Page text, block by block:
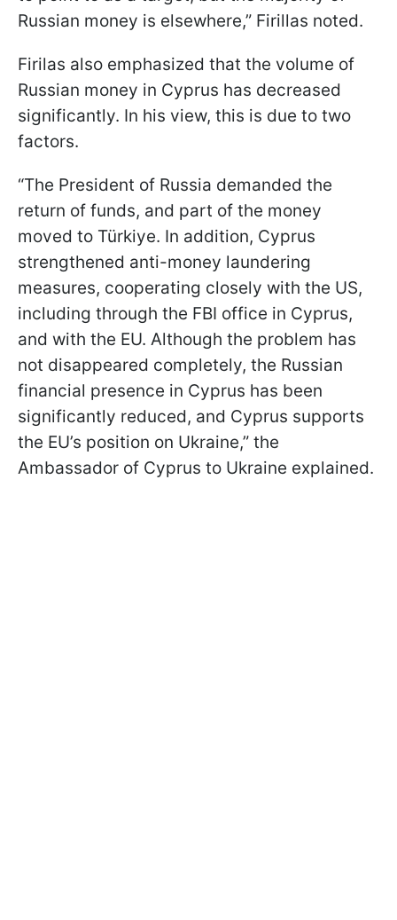
Russian money is elsewhere,” Firillas noted.
Firilas also emphasized that the volume of
Russian money in Cyprus has decreased
significantly. In his view, this is due to two
factors.
“The President of Russia demanded the
return of funds, and part of the money
moved to Türkiye. In addition, Cyprus
strengthened anti-money laundering
measures, cooperating closely with the US,
including through the FBI office in Cyprus,
and with the EU. Although the problem has
not disappeared completely, the Russian
financial presence in Cyprus has been
significantly reduced, and Cyprus supports
the EU’s position on Ukraine,” the
Ambassador of Cyprus to Ukraine explained.